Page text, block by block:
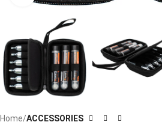
Home ACCESSORIES